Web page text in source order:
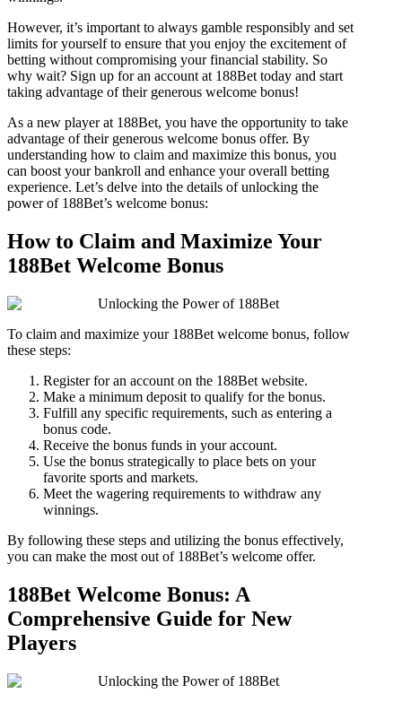
However, it’s important to always gamble responsibly and set
limits for yourself to ensure that you enjoy the excitement of
betting without compromising your financial stability. So
why wait? Sign up for an account at 188Bet today and start
taking advantage of their generous welcome bonus!
As a new player at 188Bet, you have the opportunity to take
advantage of their generous welcome bonus offer. By
understanding how to claim and maximize this bonus, you
can boost your bankroll and enhance your overall betting
experience. Let’s delve into the details of unlocking the
power of 188Bet’s welcome bonus:
How to Claim and Maximize Your
188Bet Welcome Bonus
To claim and maximize your 188Bet welcome bonus, follow
these steps:
Register for an account on the 188Bet website.
Make a minimum deposit to qualify for the bonus.
Fulfill any specific requirements, such as entering a
bonus code.
Receive the bonus funds in your account.
Use the bonus strategically to place bets on your
favorite sports and markets.
Meet the wagering requirements to withdraw any
winnings.
By following these steps and utilizing the bonus effectively,
you can make the most out of 188Bet’s welcome offer.
188Bet Welcome Bonus: A
Comprehensive Guide for New
Players